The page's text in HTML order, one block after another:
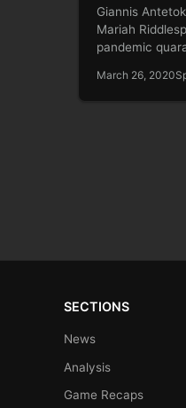
Giannis
Mariah
pandemic
March 26, 2020
SECTIONS
News
Analysis
Game Recaps